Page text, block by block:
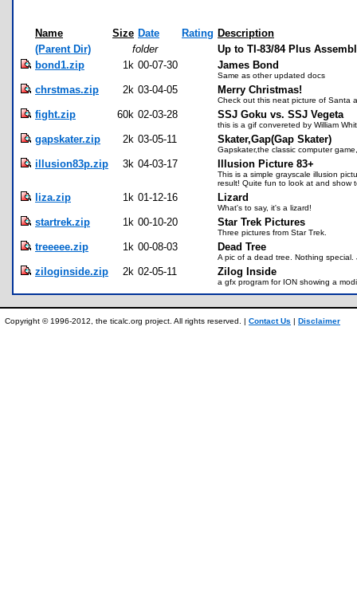
Name Size Date Rating Description
(Parent Dir)
folder
Up to TI-83/84 Plus
bond1.zip
1k 00-07-30 James Bond
Same as other updated docs
chrstmas.zip 2k 03-04-05 Merry Christmas!
Check out this neat picture of Santa
fight.zip 60k 02-03-28 SSJ Goku vs. SSJ Vegeta
this is a gif convereted by William
gapskater.zip 2k 03-05-11 Skater,Gap(Gap Skater)
Gapskater,the classic computer
illusion83p.zip 3k 04-03-17 Illusion Picture 83+
This is a simple grayscale illusion
result! Quite fun to look at and show
liza.zip 1k 01-12-16 Lizard
What's to say, it's a lizard!
startrek.zip 1k 00-10-20 Star Trek Pictures
Three pictures from Star Trek.
treeeee.zip 1k 00-08-03 Dead Tree
A pic of a dead tree. Nothing
ziloginside.zip 2k 02-05-11 Zilog Inside
a gfx program for ION showing a
Copyright © 1996-2012, the ticalc.org project. All rights reserved. | Contact Us | Disclaimer